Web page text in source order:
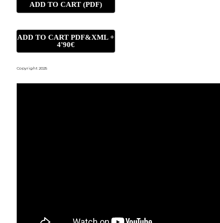
ADD TO CART (PDF)
ADD TO CART PDF&XML +
4'90€
Copyright 2025